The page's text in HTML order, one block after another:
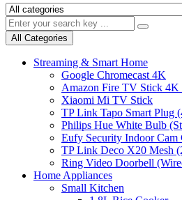
All Categories
Streaming & Smart Home
Google Chromecast 4K
Amazon Fire TV Stick 4K
Xiaomi Mi TV Stick
TP Link Tapo Smart Plug
Philips Hue White Bulb
Eufy Security Indoor Cam
TP Link Deco X20 Mesh
Ring Video Doorbell
Home Appliances
Small Kitchen